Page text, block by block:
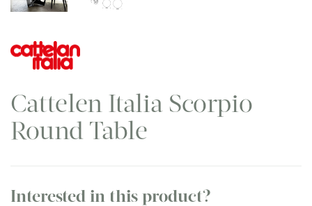
Cattelen Italia Scorpio
Round Table
Interested in this product?